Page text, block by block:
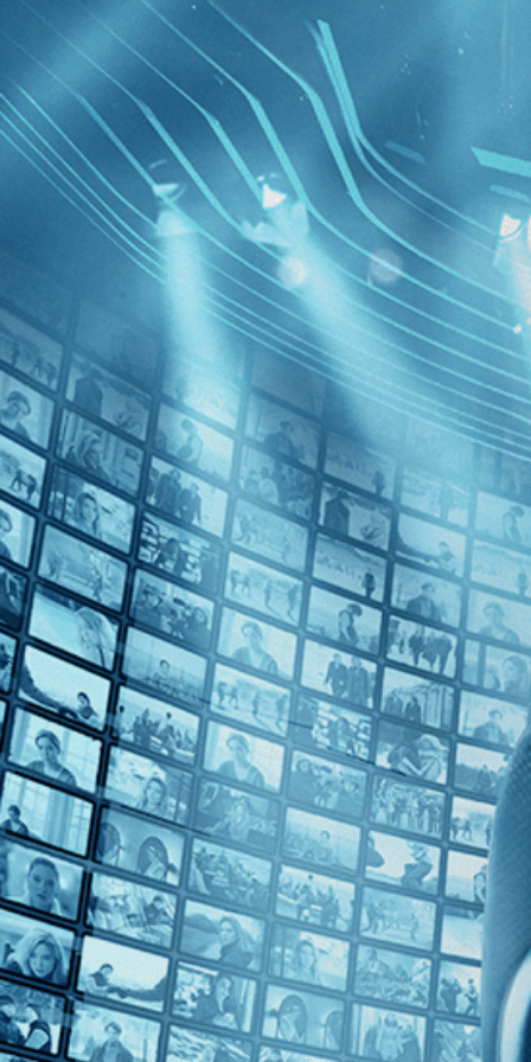
BROWSE GIFT
FILTERS
Category
No Categories
Decades
2010s (1)
Top Directors
Nicholas de Pencier (1)
Countries
Canada (1)